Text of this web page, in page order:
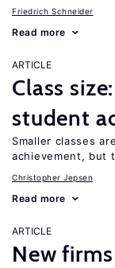
Friedrich Schneider
Read more
ARTICLE
Class
student
Smaller classes
achievement, but
Christopher Jepsen
Read more
ARTICLE
New